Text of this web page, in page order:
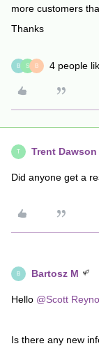
more customers
Thanks
B S B 4 people
T Trent Dawson
Did anyone get a
B Bartosz M
Hello ​ @Scott
Is there any new